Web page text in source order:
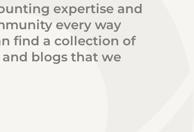
expertise and
every way
find a collection of
blogs that we